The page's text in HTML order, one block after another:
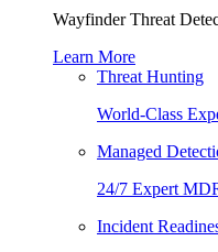
Wayfinder Threat
Learn More
Threat Hunting
World-Class
Managed
24/7 Expert
Incident